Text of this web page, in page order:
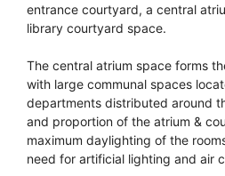
entrance courtyard, a central
library courtyard space.
The central atrium space forms
with large communal spaces
departments distributed around
and proportion of the atrium &
maximum daylighting of the
need for artificial lighting and air